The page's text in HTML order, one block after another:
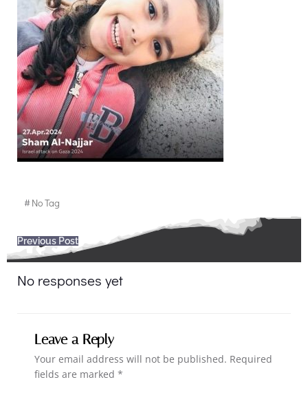
#No Tag
Post
navigation
Previous Post
No responses yet
Leave a Reply
Your email address will not be published. Required
fields are marked *